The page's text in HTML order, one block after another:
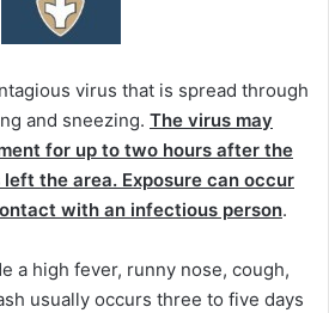
virus that is spread through
and sneezing. The virus may
for up to two hours after the
the area. Exposure can occur
with an infectious person.
a high fever, runny nose, cough,
usually occurs three to five days